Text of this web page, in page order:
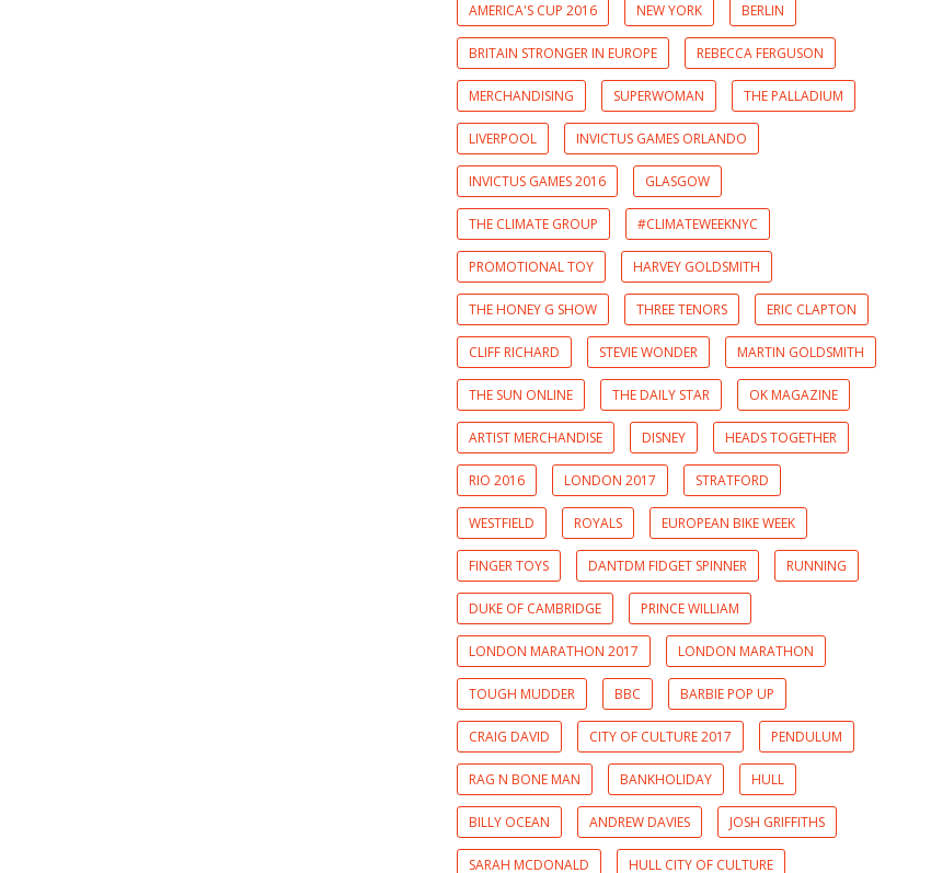
AMERICA'S CUP 2016 NEW YORK BERLIN
BRITAIN STRONGER IN EUROPE REBECCA FERGUSON
MERCHANDISING SUPERWOMAN THE PALLADIUM
LIVERPOOL INVICTUS GAMES ORLANDO
INVICTUS GAMES 2016 GLASGOW
THE CLIMATE GROUP #CLIMATEWEEKNYC
PROMOTIONAL TOY HARVEY GOLDSMITH
THE HONEY G SHOW THREE TENORS ERIC CLAPTON
CLIFF RICHARD STEVIE WONDER MARTIN GOLDSMITH
THE SUN ONLINE THE DAILY STAR OK MAGAZINE
ARTIST MERCHANDISE DISNEY HEADS TOGETHER
RIO 2016 LONDON 2017 STRATFORD
WESTFIELD ROYALS EUROPEAN BIKE WEEK
FINGER TOYS DANTDM FIDGET SPINNER RUNNING
DUKE OF CAMBRIDGE PRINCE WILLIAM
LONDON MARATHON 2017 LONDON MARATHON
TOUGH MUDDER BBC BARBIE POP UP
CRAIG DAVID CITY OF CULTURE 2017 PENDULUM
RAG N BONE MAN BANKHOLIDAY HULL
BILLY OCEAN ANDREW DAVIES JOSH GRIFFITHS
SARAH MCDONALD HULL CITY OF CULTURE